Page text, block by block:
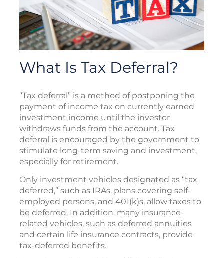
What Is Tax Deferral?
“Tax deferral” is a method of postponing the
payment of income tax on currently earned
investment income until the investor
withdraws funds from the account. Tax
deferral is encouraged by the government to
stimulate long-term saving and investment,
especially for retirement.
Only investment vehicles designated as “tax
deferred,” such as IRAs, plans covering self-
employed persons, and 401(k)s, allow taxes to
be deferred. In addition, many insurance-
related vehicles, such as deferred annuities
and certain life insurance contracts, provide
tax-deferred benefits.